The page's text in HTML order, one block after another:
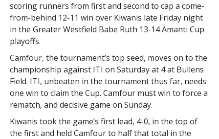
scoring runners from first and second to cap a come-
from-behind 12-11 win over Kiwanis late Friday night
in the Greater Westfield Babe Ruth 13-14 Amanti Cup
playoffs.
Camfour, the tournament’s top seed, moves on to the
championship against ITI on Saturday at 4 at Bullens
Field. ITI, unbeaten in the tournament thus far, needs
one win to claim the Cup. Camfour must win to force a
rematch, and decisive game on Sunday.
Kiwanis took the game’s first lead, 4-0, in the top of
the first and held Camfour to half that total in the